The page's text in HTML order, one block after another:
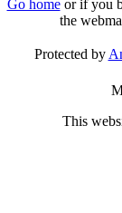
Go homeor if you
the
Protected by
This